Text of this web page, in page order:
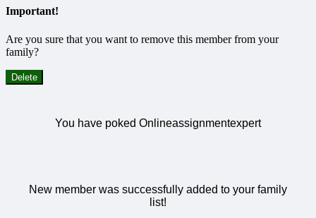
Important!
Are you sure that you want to remove this member from your
family?
Delete
You have poked Onlineassignmentexpert
New member was successfully added to your family
list!